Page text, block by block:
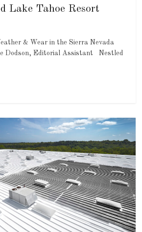
Lake Tahoe Resort
& Wear in the Sierra Nevada
Dodson, Editorial Assistant Nestled